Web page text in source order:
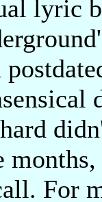
lyric
months,
For